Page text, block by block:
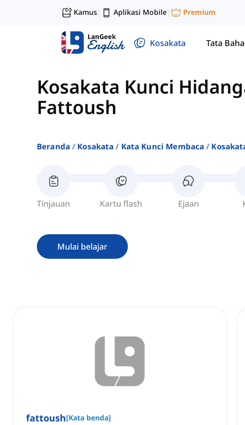
Kamus| Aplikasi Mobile| Premium
Kosakata Tata
Kosakata Kunci
Fattoush
Beranda Kosakata Kata Kunci Membaca
Tinjauan Kartu flash Ejaan
Mulai belajar
fattoush[Kata benda]